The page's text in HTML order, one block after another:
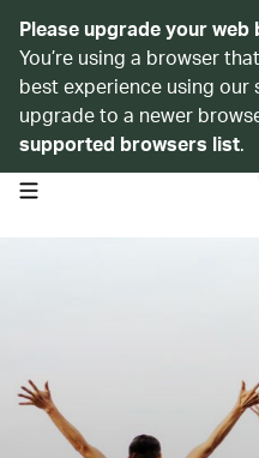
Please upgrade your web
You’re using a browser
best experience using our
upgrade to a newer
supported browsers list.
open navigation menu